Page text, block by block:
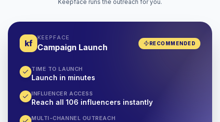
Keepface runs the outreach for you.
kf
KEEPFACE
Campaign Launch RECOMMENDED
TIME TO LAUNCH
Launch in minutes
INFLUENCER ACCESS
Reach all 106 influencers instantly
MULTI-CHANNEL OUTREACH